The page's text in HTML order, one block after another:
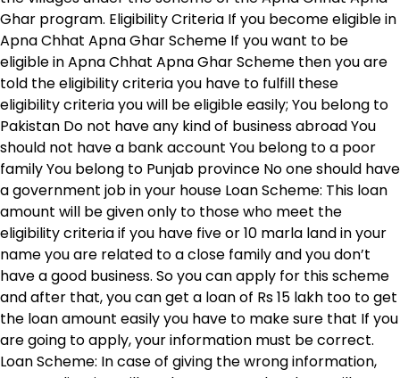
Ghar program. Eligibility Criteria If you become eligible in
Apna Chhat Apna Ghar Scheme If you want to be
eligible in Apna Chhat Apna Ghar Scheme then you are
told the eligibility criteria you have to fulfill these
eligibility criteria you will be eligible easily; You belong to
Pakistan Do not have any kind of business abroad You
should not have a bank account You belong to a poor
family You belong to Punjab province No one should have
a government job in your house Loan Scheme: This loan
amount will be given only to those who meet the
eligibility criteria if you have five or 10 marla land in your
name you are related to a close family and you don’t
have a good business. So you can apply for this scheme
and after that, you can get a loan of Rs 15 lakh too to get
the loan amount easily you have to make sure that If you
are going to apply, your information must be correct.
Loan Scheme: In case of giving the wrong information,